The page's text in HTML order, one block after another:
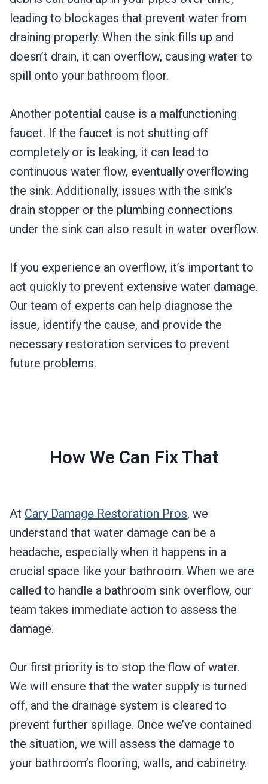
leading to blockages that prevent water from
draining properly. When the sink fills up and
doesn’t drain, it can overflow, causing water to
spill onto your bathroom floor.
Another potential cause is a malfunctioning
faucet. If the faucet is not shutting off
completely or is leaking, it can lead to
continuous water flow, eventually overflowing
the sink. Additionally, issues with the sink’s
drain stopper or the plumbing connections
under the sink can also result in water overflow.
If you experience an overflow, it’s important to
act quickly to prevent extensive water damage.
Our team of experts can help diagnose the
issue, identify the cause, and provide the
necessary restoration services to prevent
future problems.
How We Can Fix That
At Cary Damage Restoration Pros, we
understand that water damage can be a
headache, especially when it happens in a
crucial space like your bathroom. When we are
called to handle a bathroom sink overflow, our
team takes immediate action to assess the
damage.
Our first priority is to stop the flow of water.
We will ensure that the water supply is turned
off, and the drainage system is cleared to
prevent further spillage. Once we’ve contained
the situation, we will assess the damage to
your bathroom’s flooring, walls, and cabinetry.